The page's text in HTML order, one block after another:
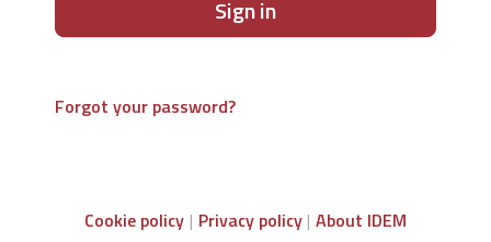
Sign in
Forgot your password?
Cookie policy Privacy policy About IDEM